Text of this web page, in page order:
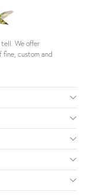
We offer
fine, custom and